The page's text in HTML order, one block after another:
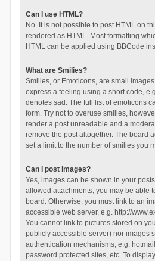
Can I use HTML?
No. It is not possible to post HTML on
rendered as HTML. Most formatting
HTML can be applied using BBCode
What are Smilies?
Smilies, or Emoticons, are small
express a feeling using a short code,
denotes sad. The full list of emoticons
form. Try not to overuse smilies,
render a post unreadable and a
remove the post altogether. The board
set a limit to the number of smilies you
Can I post images?
Yes, images can be shown in your
allowed attachments, you may be able
board. Otherwise, you must link to an
accessible web server, e.g. http://
You cannot link to pictures stored on
publicly accessible server) nor images
authentication mechanisms, e.g.
password protected sites, etc. To